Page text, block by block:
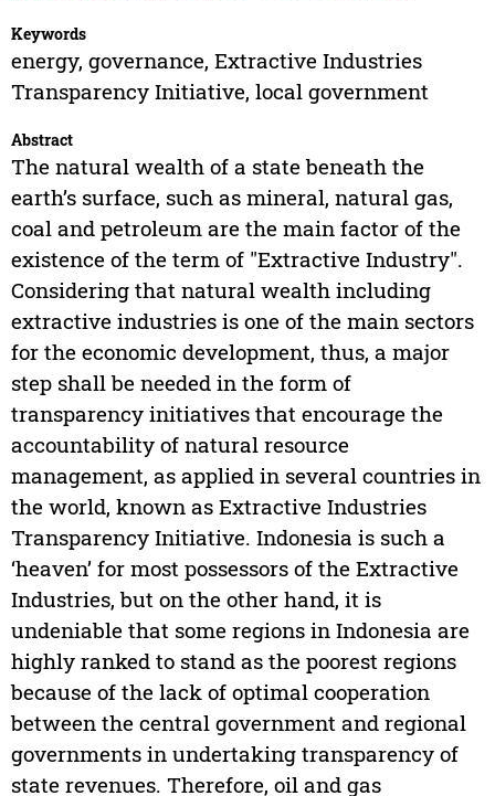
Keywords
energy, governance, Extractive Industries
Transparency Initiative, local government
Abstract
The natural wealth of a state beneath the
earth’s surface, such as mineral, natural gas,
coal and petroleum are the main factor of the
existence of the term of "Extractive Industry".
Considering that natural wealth including
extractive industries is one of the main sectors
for the economic development, thus, a major
step shall be needed in the form of
transparency initiatives that encourage the
accountability of natural resource
management, as applied in several countries in
the world, known as Extractive Industries
Transparency Initiative. Indonesia is such a
‘heaven’ for most possessors of the Extractive
Industries, but on the other hand, it is
undeniable that some regions in Indonesia are
highly ranked to stand as the poorest regions
because of the lack of optimal cooperation
between the central government and regional
governments in undertaking transparency of
state revenues. Therefore, oil and gas